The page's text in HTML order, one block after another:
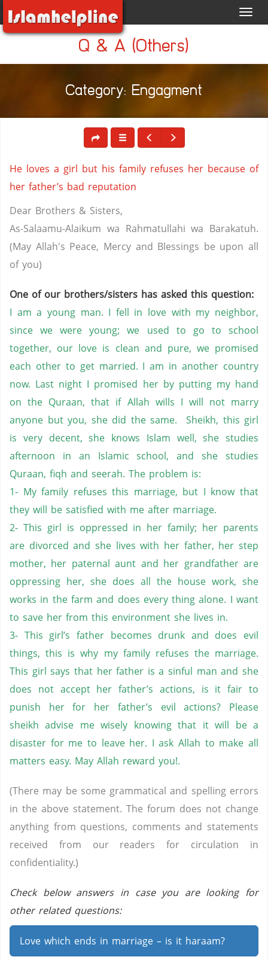
Q & A (Others)
Category: Engagment
He loves a girl but his family refuses her because of
her father’s bad reputation
Dear Brothers & Sisters,
As-Salaamu-Alaikum wa Rahmatullahi wa Barakatuh.
(May Allah's Peace, Mercy and Blessings be upon all
of you)
One of our brothers/sisters has asked this question:
I am a young man. I fell in love with my neighbor,
since we were young; we used to go to school
together, our love is clean and pure, we promised
each other to get married. I am in another country
now. Last night I promised her by putting my hand
on the Quraan, that if Allah wills I will not marry
anyone but you, she did the same. Sheikh, this girl
is very decent, she knows Islam well, she studies
afternoon in an Islamic school, and she studies
Quraan, fiqh and seerah. The problem is:
1- My family refuses this marriage, but I know that
they will be satisfied with me after marriage.
2- This girl is oppressed in her family; her parents
are divorced and she lives with her father, her step
mother, her paternal aunt and her grandfather are
oppressing her, she does all the house work, she
works in the farm and does every thing alone. I want
to save her from this environment she lives in.
3- This girl’s father becomes drunk and does evil
things, this is why my family refuses the marriage.
This girl says that her father is a sinful man and she
does not accept her father’s actions, is it fair to
punish her for her father’s evil actions? Please
sheikh advise me wisely knowing that it will be a
disaster for me to leave her. I ask Allah to make all
matters easy. May Allah reward you!.
(There may be some grammatical and spelling errors
in the above statement. The forum does not change
anything from questions, comments and statements
received from our readers for circulation in
confidentiality.)
Check below answers in case you are looking for
other related questions:
Love which ends in marriage – is it haraam?